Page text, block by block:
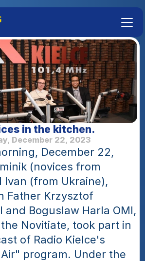
in the kitchen.
December 22, 2023
December 22,
(novices from
Ivan (from Ukraine),
Father Krzysztof
and Boguslaw Harla OMI,
Novitiate, took part in
of Radio Kielce's
program. Under the